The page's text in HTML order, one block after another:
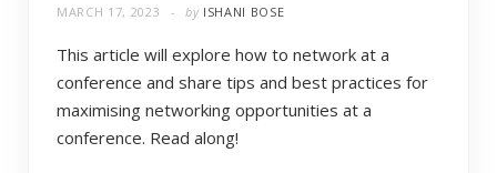
MARCH 17, 2023 by ISHANI BOSE
This article will explore how to network at a
conference and share tips and best practices for
maximising networking opportunities at a
conference. Read along!